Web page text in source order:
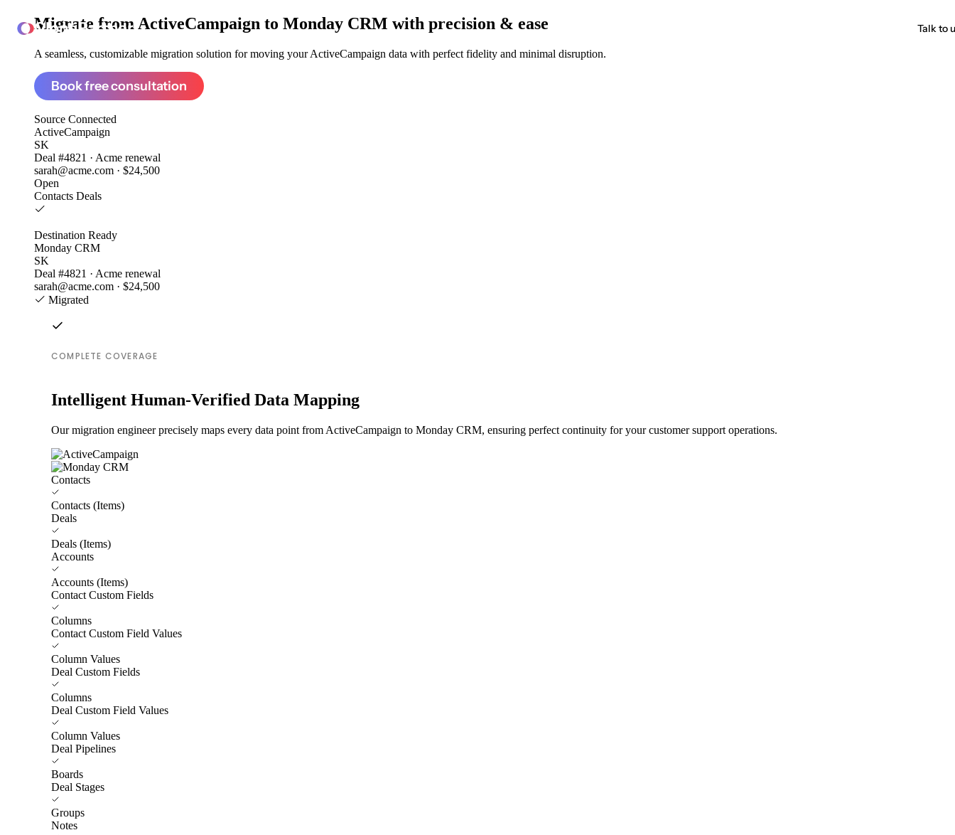
ClonePartner Talk to
Migrate from ActiveCampaign to Monday CRM with precision & ease
A seamless, customizable migration solution for moving your ActiveCampaign data with perfect fidelity and minimal disruption.
Book free consultation
Source Connected
ActiveCampaign
SK
Deal #4821 · Acme renewal
sarah@acme.com · $24,500
Open
Contacts Deals
Destination Ready
Monday CRM
SK
Deal #4821 · Acme renewal
sarah@acme.com · $24,500
Migrated
COMPLETE COVERAGE
Intelligent Human-Verified Data Mapping
Our migration engineer precisely maps every data point from ActiveCampaign to Monday CRM, ensuring perfect continuity for your customer support operations.
Contacts
Contacts (Items)
Deals
Deals (Items)
Accounts
Accounts (Items)
Contact Custom Fields
Columns
Contact Custom Field Values
Column Values
Deal Custom Fields
Columns
Deal Custom Field Values
Column Values
Deal Pipelines
Boards
Deal Stages
Groups
Notes